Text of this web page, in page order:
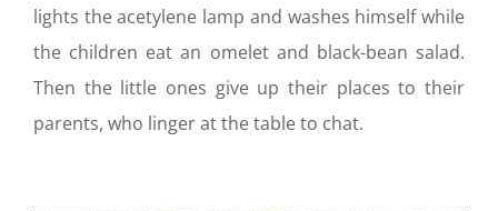
lights the acetylene lamp and washes himself while
the children eat an omelet and black-bean salad.
Then the little ones give up their places to their
parents, who linger at the table to chat.